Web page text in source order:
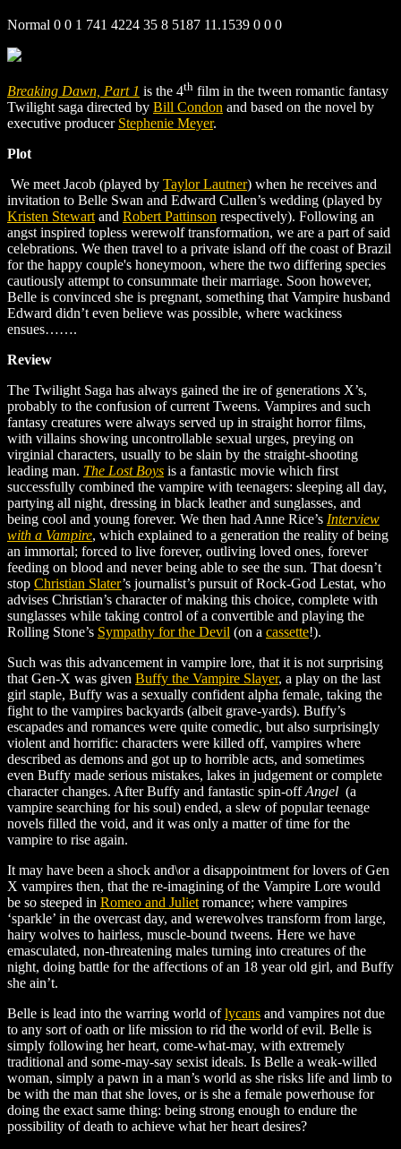
Normal 0 0 1 741 4224 35 8 5187 11.1539 0 0 0
Breaking Dawn, Part 1 is the 4th film in the tween romantic fantasy
Twilight saga directed by Bill Condon and based on the novel by
executive producer Stephenie Meyer.
Plot
We meet Jacob (played by Taylor Lautner) when he receives and
invitation to Belle Swan and Edward Cullen’s wedding (played by
Kristen Stewart and Robert Pattinson respectively). Following an
angst inspired topless werewolf transformation, we are a part of said
celebrations. We then travel to a private island off the coast of Brazil
for the happy couple's honeymoon, where the two differing species
cautiously attempt to consummate their marriage. Soon however,
Belle is convinced she is pregnant, something that Vampire husband
Edward didn’t even believe was possible, where wackiness
ensues…….
Review
The Twilight Saga has always gained the ire of generations X’s,
probably to the confusion of current Tweens. Vampires and such
fantasy creatures were always served up in straight horror films,
with villains showing uncontrollable sexual urges, preying on
virginial characters, usually to be slain by the straight-shooting
leading man. The Lost Boys is a fantastic movie which first
successfully combined the vampire with teenagers: sleeping all day,
partying all night, dressing in black leather and sunglasses, and
being cool and young forever. We then had Anne Rice’s Interview
with a Vampire, which explained to a generation the reality of being
an immortal; forced to live forever, outliving loved ones, forever
feeding on blood and never being able to see the sun. That doesn’t
stop Christian Slater’s journalist’s pursuit of Rock-God Lestat, who
advises Christian’s character of making this choice, complete with
sunglasses while taking control of a convertible and playing the
Rolling Stone’s Sympathy for the Devil (on a cassette!).
Such was this advancement in vampire lore, that it is not surprising
that Gen-X was given Buffy the Vampire Slayer, a play on the last
girl staple, Buffy was a sexually confident alpha female, taking the
fight to the vampires backyards (albeit grave-yards). Buffy’s
escapades and romances were quite comedic, but also surprisingly
violent and horrific: characters were killed off, vampires where
described as demons and got up to horrible acts, and sometimes
even Buffy made serious mistakes, lakes in judgement or complete
character changes. After Buffy and fantastic spin-offAngel (a
vampire searching for his soul) ended, a slew of popular teenage
novels filled the void, and it was only a matter of time for the
vampire to rise again.
It may have been a shock and\or a disappointment for lovers of Gen
X vampires then, that the re-imagining of the Vampire Lore would
be so steeped in Romeo and Juliet romance; where vampires
‘sparkle’ in the overcast day, and werewolves transform from large,
hairy wolves to hairless, muscle-bound tweens. Here we have
emasculated, non-threatening males turning into creatures of the
night, doing battle for the affections of an 18 year old girl, and Buffy
she ain’t.
Belle is lead into the warring world oflycans and vampires not due
to any sort of oath or life mission to rid the world of evil. Belle is
simply following her heart, come-what-may, with extremely
traditional and some-may-say sexist ideals. Is Belle a weak-willed
woman, simply a pawn in a man’s world as she risks life and limb to
be with the man that she loves, or is she a female powerhouse for
doing the exact same thing: being strong enough to endure the
possibility of death to achieve what her heart desires?